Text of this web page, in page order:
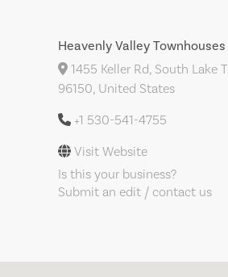
Heavenly Valley Townhouses
1455 Keller Rd, South Lake
96150, United States
+1 530-541-4755
Visit Website
Is this your business?
Submit an edit / contact us